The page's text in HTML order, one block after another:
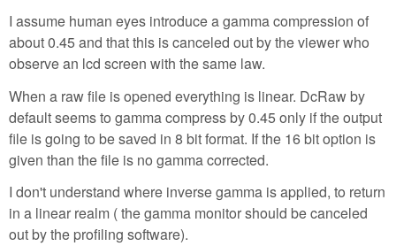
I assume human eyes introduce a gamma compression of
about 0.45 and that this is canceled out by the viewer who
observe an lcd screen with the same law.
When a raw file is opened everything is linear. DcRaw by
default seems to gamma compress by 0.45 only if the output
file is going to be saved in 8 bit format. If the 16 bit option is
given than the file is no gamma corrected.
I don't understand where inverse gamma is applied, to return
in a linear realm ( the gamma monitor should be canceled
out by the profiling software).